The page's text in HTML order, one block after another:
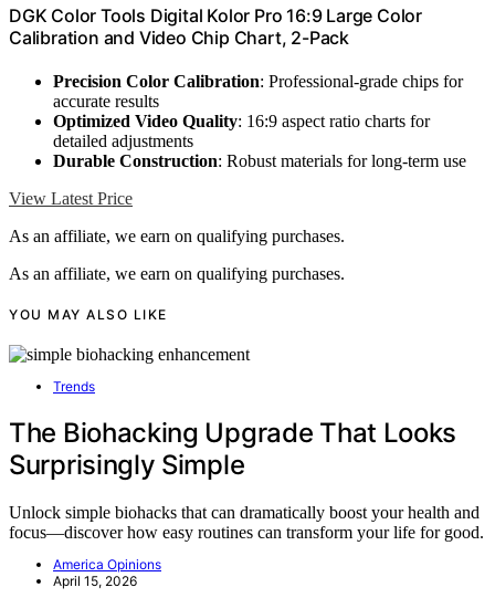
DGK Color Tools Digital Kolor Pro 16:9 Large Color
Calibration and Video Chip Chart, 2-Pack
Precision Color Calibration: Professional-grade chips for
accurate results
Optimized Video Quality: 16:9 aspect ratio charts for
detailed adjustments
Durable Construction: Robust materials for long-term use
View Latest Price
As an affiliate, we earn on qualifying purchases.
As an affiliate, we earn on qualifying purchases.
YOU MAY ALSO LIKE
Trends
The Biohacking Upgrade That Looks
Surprisingly Simple
Unlock simple biohacks that can dramatically boost your health and
focus—discover how easy routines can transform your life for good.
America Opinions
April 15, 2026